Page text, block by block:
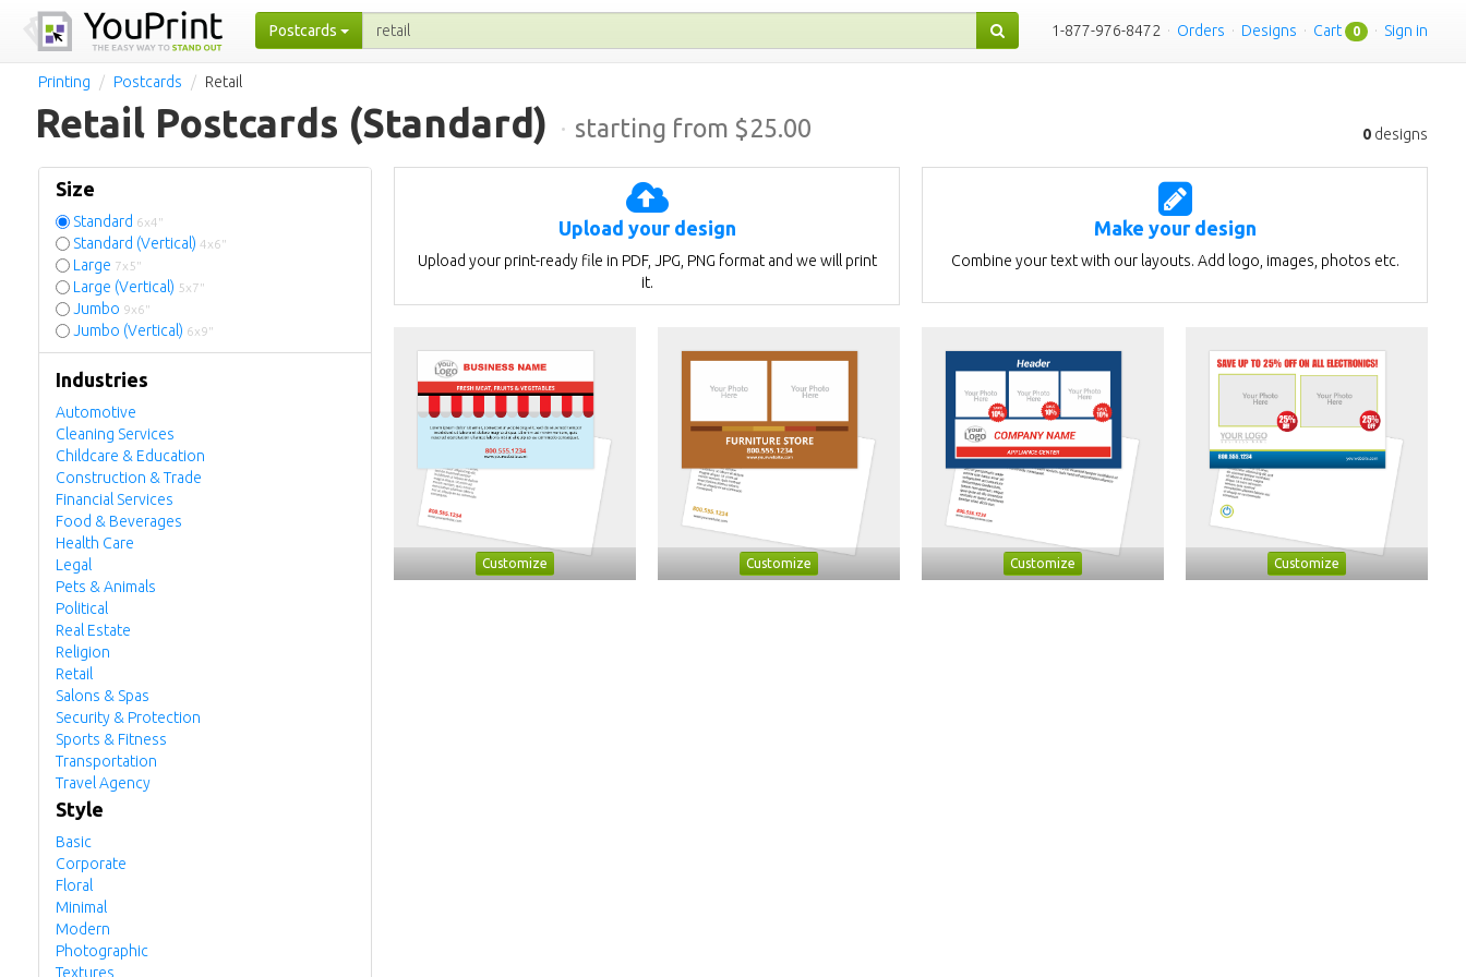
Postcards 1-877-976-8472 · Orders · Designs · Cart 0 · Sign in
Printing Postcards Retail
Retail Postcards (Standard) · starting from $25.00 0designs
Size
Standard 6x4"
Standard (Vertical) 4x6"
Large 7x5"
Large (Vertical) 5x7"
Jumbo 9x6"
Jumbo (Vertical) 6x9"
Industries
Automotive
Cleaning Services
Childcare & Education
Construction & Trade
Financial Services
Food & Beverages
Health Care
Legal
Pets & Animals
Political
Real Estate
Religion
Retail
Salons & Spas
Security & Protection
Sports & Fitness
Transportation
Travel Agency
Style
Basic
Corporate
Floral
Minimal
Modern
Photographic
Textures
Upload your design
Upload your print-ready file in PDF, JPG, PNG format and we will print
it.
Make your design
Combine your text with our layouts. Add logo, images, photos etc.
Customize Customize Customize Customize